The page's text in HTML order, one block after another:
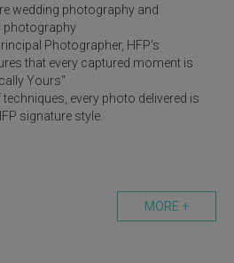
wedding photography and
photography
Photographer, HFP's
that every captured moment is
Yours"
every photo delivered is
signature style.
MORE +